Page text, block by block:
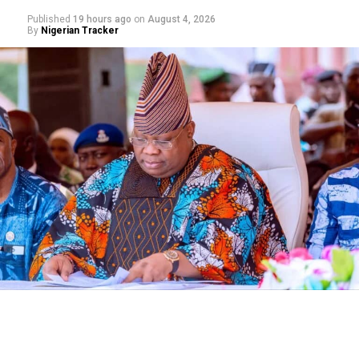
Published 19 hours ago on August 4, 2026
By Nigerian Tracker